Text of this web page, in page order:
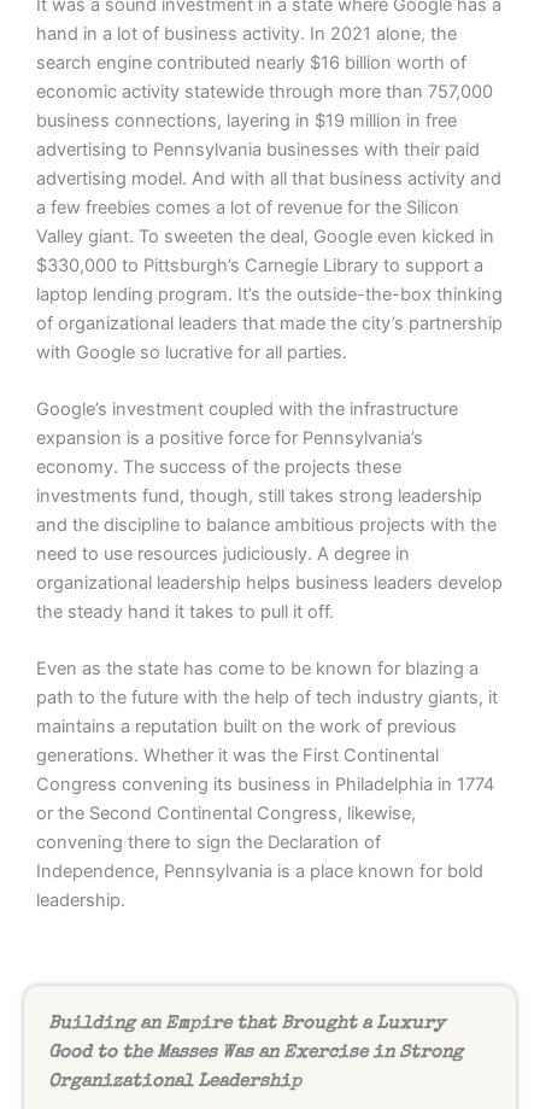
hand in a lot of business activity. In 2021 alone, the
search engine contributed nearly $16 billion worth of
economic activity statewide through more than 757,000
business connections, layering in $19 million in free
advertising to Pennsylvania businesses with their paid
advertising model. And with all that business activity and
a few freebies comes a lot of revenue for the Silicon
Valley giant. To sweeten the deal, Google even kicked in
$330,000 to Pittsburgh’s Carnegie Library to support a
laptop lending program. It’s the outside-the-box thinking
of organizational leaders that made the city’s partnership
with Google so lucrative for all parties.
Google’s investment coupled with the infrastructure
expansion is a positive force for Pennsylvania’s
economy. The success of the projects these
investments fund, though, still takes strong leadership
and the discipline to balance ambitious projects with the
need to use resources judiciously. A degree in
organizational leadership helps business leaders develop
the steady hand it takes to pull it off.
Even as the state has come to be known for blazing a
path to the future with the help of tech industry giants, it
maintains a reputation built on the work of previous
generations. Whether it was the First Continental
Congress convening its business in Philadelphia in 1774
or the Second Continental Congress, likewise,
convening there to sign the Declaration of
Independence, Pennsylvania is a place known for bold
leadership.
Building an Empire that Brought a Luxury
Good to the Masses Was an Exercise in Strong
Organizational Leadership